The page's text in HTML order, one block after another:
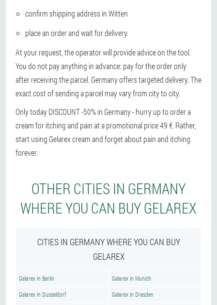
confirm shipping address in Witten
place an order and wait for delivery.
At your request, the operator will provide advice on the tool.
You do not pay anything in advance: pay for the order only
after receiving the parcel. Germany offers targeted delivery. The
exact cost of sending a parcel may vary from city to city.
Only today DISCOUNT -50% in Germany - hurry up to order a
cream for itching and pain at a promotional price 49 €. Rather,
start using Gelarex cream and forget about pain and itching
forever.
OTHER CITIES IN GERMANY
WHERE YOU CAN BUY GELAREX
CITIES IN GERMANY WHERE YOU CAN BUY
GELAREX
Gelarex in Berlin Gelarex in Munich
Gelarex in Dusseldorf Gelarex in Dresden